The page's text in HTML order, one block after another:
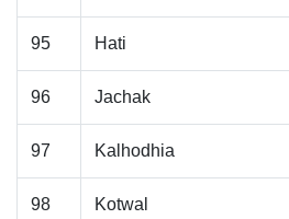
95 Hati
96 Jachak
97 Kalhodhia
98 Kotwal